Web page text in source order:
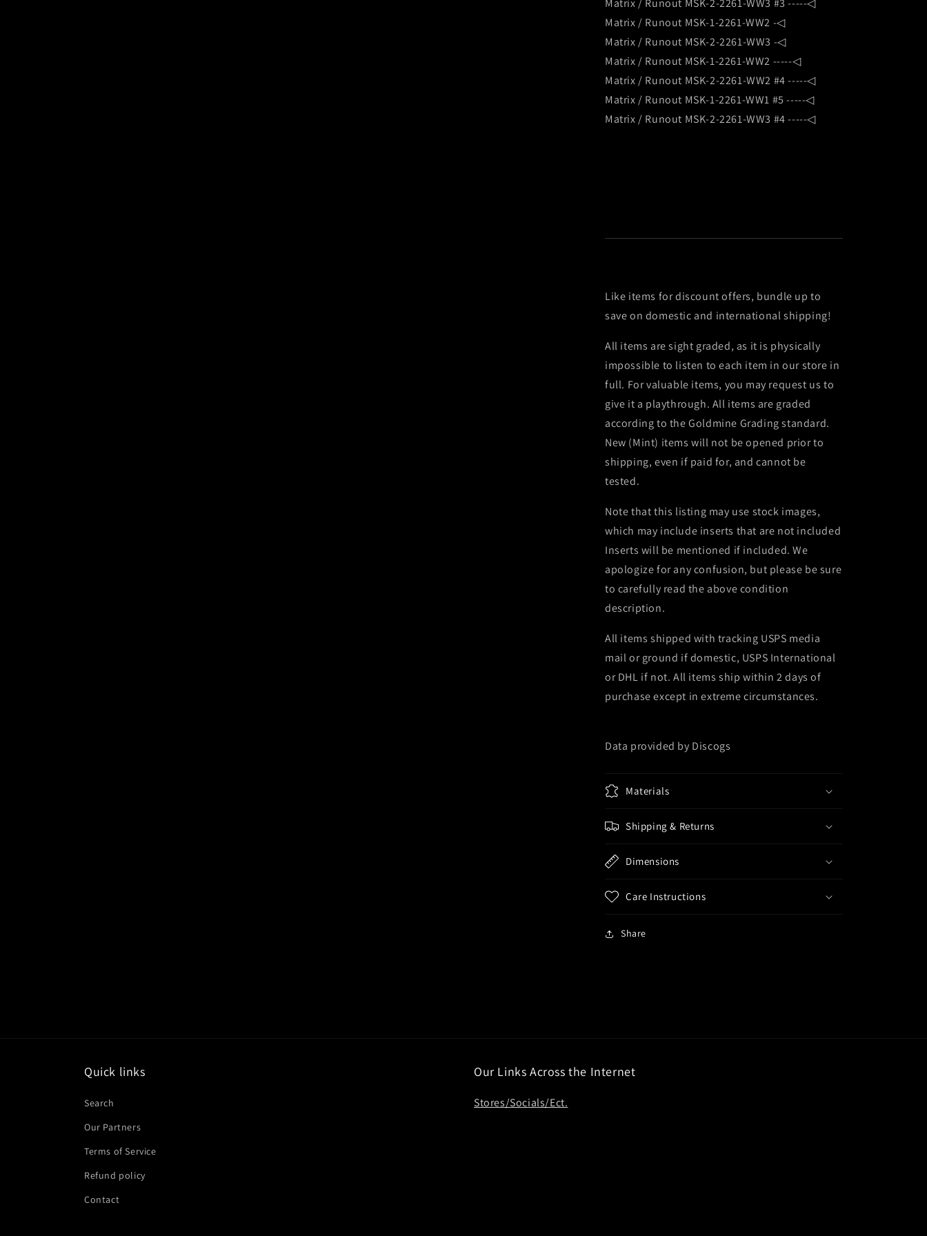
Matrix / Runout MSK-2-2261-WW3 #3 -----◁
Matrix / Runout MSK-1-2261-WW2 -◁
Matrix / Runout MSK-2-2261-WW3 -◁
Matrix / Runout MSK-1-2261-WW2 -----◁
Matrix / Runout MSK-2-2261-WW2 #4 -----◁
Matrix / Runout MSK-1-2261-WW1 #5 -----◁
Matrix / Runout MSK-2-2261-WW3 #4 -----◁
Like items for discount offers, bundle up to
save on domestic and international shipping!
All items are sight graded, as it is physically
impossible to listen to each item in our store in
full. For valuable items, you may request us to
give it a playthrough. All items are graded
according to the Goldmine Grading standard.
New (Mint) items will not be opened prior to
shipping, even if paid for, and cannot be
tested.
Note that this listing may use stock images,
which may include inserts that are not included
Inserts will be mentioned if included. We
apologize for any confusion, but please be sure
to carefully read the above condition
description.
All items shipped with tracking USPS media
mail or ground if domestic, USPS International
or DHL if not. All items ship within 2 days of
purchase except in extreme circumstances.
Data provided by Discogs
Materials
Shipping & Returns
Dimensions
Care Instructions
Share
Quick links
Search
Our Partners
Terms of Service
Refund policy
Contact
Our Links Across the Internet
Stores/Socials/Ect.